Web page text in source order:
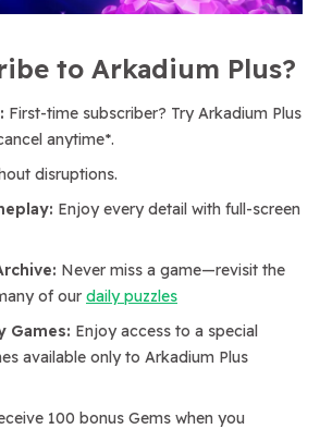
to Arkadium Plus?
First-time subscriber? Try Arkadium Plus
anytime*.
disruptions.
Enjoy every detail with full-screen
Never miss a game—revisit the
of our daily puzzles
Games: Enjoy access to a special
available only to Arkadium Plus
100 bonus Gems when you